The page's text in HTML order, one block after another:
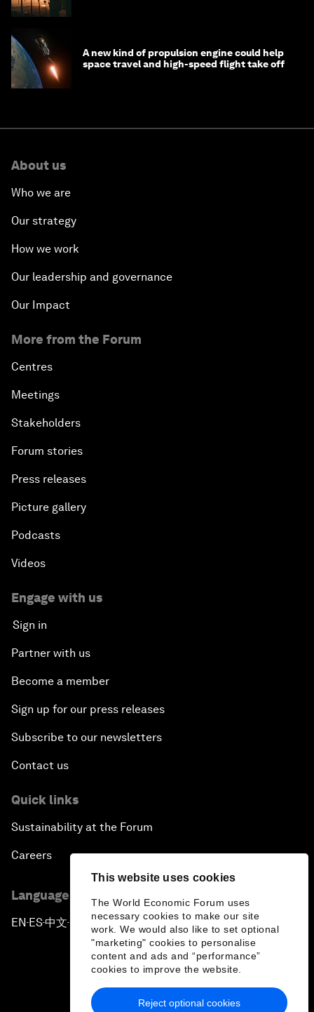
This website uses cookies
The World Economic Forum uses
necessary cookies to make our site
work. We would also like to set optional
"marketing" cookies to personalise
content and ads and “performance”
cookies to improve the website.
Reject optional cookies
A new kind of propulsion engine could help
space travel and high-speed flight take off
About us
Who we are
Our strategy
How we work
Our leadership and governance
Our Impact
More from the Forum
Centres
Meetings
Stakeholders
Forum stories
Press releases
Picture gallery
Podcasts
Videos
Engage with us
Sign in
Partner with us
Become a member
Sign up for our press releases
Subscribe to our newsletters
Contact us
Quick links
Sustainability at the Forum
Careers
Language editions
EN ▪ ES▪中文▪ 日本語